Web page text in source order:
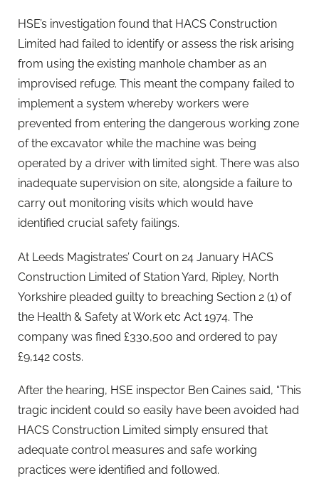
HSE’s investigation found that HACS Construction
Limited had failed to identify or assess the risk arising
from using the existing manhole chamber as an
improvised refuge. This meant the company failed to
implement a system whereby workers were
prevented from entering the dangerous working zone
of the excavator while the machine was being
operated by a driver with limited sight. There was also
inadequate supervision on site, alongside a failure to
carry out monitoring visits which would have
identified crucial safety failings.
At Leeds Magistrates’ Court on 24 January HACS
Construction Limited of Station Yard, Ripley, North
Yorkshire pleaded guilty to breaching Section 2 (1) of
the Health & Safety at Work etc Act 1974. The
company was fined £330,500 and ordered to pay
£9,142 costs.
After the hearing, HSE inspector Ben Caines said, “This
tragic incident could so easily have been avoided had
HACS Construction Limited simply ensured that
adequate control measures and safe working
practices were identified and followed.